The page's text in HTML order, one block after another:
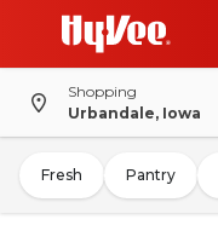
Shopping
Urbandale, Iowa
Fresh Pantry